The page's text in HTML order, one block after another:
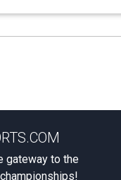
gateway to the